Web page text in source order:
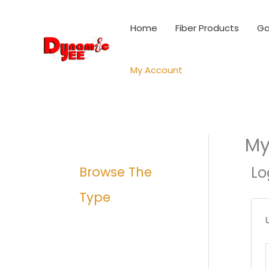
Home Fiber Products
My Account
Browse The
Type